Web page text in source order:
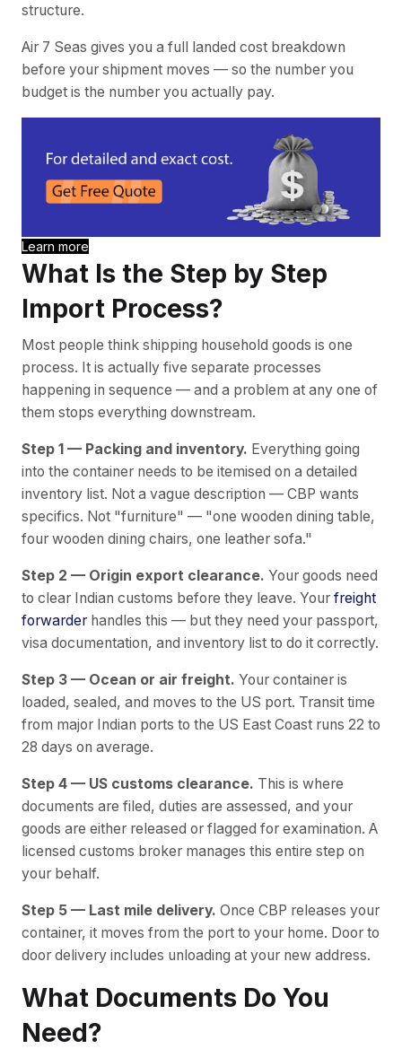
structure.
Air 7 Seas gives you a full landed cost breakdown
before your shipment moves — so the number you
budget is the number you actually pay.
Learn more
What Is the Step by Step
Import Process?
Most people think shipping household goods is one
process. It is actually five separate processes
happening in sequence — and a problem at any one of
them stops everything downstream.
Step 1 — Packing and inventory. Everything going
into the container needs to be itemised on a detailed
inventory list. Not a vague description — CBP wants
specifics. Not "furniture" — "one wooden dining table,
four wooden dining chairs, one leather sofa."
Step 2 — Origin export clearance. Your goods need
to clear Indian customs before they leave. Your freight
forwarder handles this — but they need your passport,
visa documentation, and inventory list to do it correctly.
Step 3 — Ocean or air freight. Your container is
loaded, sealed, and moves to the US port. Transit time
from major Indian ports to the US East Coast runs 22 to
28 days on average.
Step 4 — US customs clearance. This is where
documents are filed, duties are assessed, and your
goods are either released or flagged for examination. A
licensed customs broker manages this entire step on
your behalf.
Step 5 — Last mile delivery. Once CBP releases your
container, it moves from the port to your home. Door to
door delivery includes unloading at your new address.
What Documents Do You
Need?